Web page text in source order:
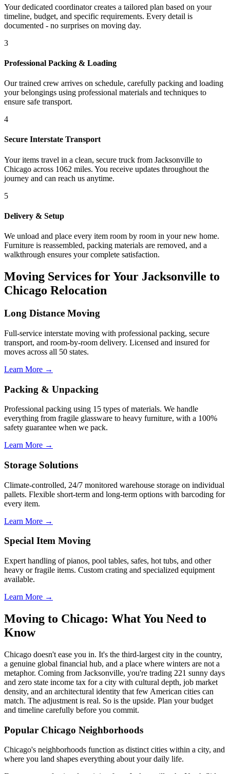
Your dedicated coordinator creates a tailored plan based on your
timeline, budget, and specific requirements. Every detail is
documented - no surprises on moving day.
3
Professional Packing & Loading
Our trained crew arrives on schedule, carefully packing and loading
your belongings using professional materials and techniques to
ensure safe transport.
4
Secure Interstate Transport
Your items travel in a clean, secure truck from Jacksonville to
Chicago across 1062 miles. You receive updates throughout the
journey and can reach us anytime.
5
Delivery & Setup
We unload and place every item room by room in your new home.
Furniture is reassembled, packing materials are removed, and a
walkthrough ensures your complete satisfaction.
Moving Services for Your Jacksonville to
Chicago Relocation
Long Distance Moving
Full-service interstate moving with professional packing, secure
transport, and room-by-room delivery. Licensed and insured for
moves across all 50 states.
Learn More →
Packing & Unpacking
Professional packing using 15 types of materials. We handle
everything from fragile glassware to heavy furniture, with a 100%
safety guarantee when we pack.
Learn More →
Storage Solutions
Climate-controlled, 24/7 monitored warehouse storage on individual
pallets. Flexible short-term and long-term options with barcoding for
every item.
Learn More →
Special Item Moving
Expert handling of pianos, pool tables, safes, hot tubs, and other
heavy or fragile items. Custom crating and specialized equipment
available.
Learn More →
Moving to Chicago: What You Need to
Know
Chicago doesn't ease you in. It's the third-largest city in the country,
a genuine global financial hub, and a place where winters are not a
metaphor. Coming from Jacksonville, you're trading 221 sunny days
and zero state income tax for a city with cultural depth, job market
density, and an architectural identity that few American cities can
match. The adjustment is real. So is the upside. Plan your budget
and timeline carefully before you commit.
Popular Chicago Neighborhoods
Chicago's neighborhoods function as distinct cities within a city, and
where you land shapes everything about your daily life.